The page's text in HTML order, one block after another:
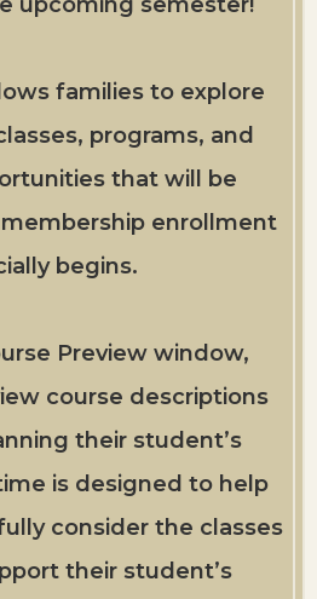
families to explore
programs, and
that will be
enrollment
begins.
Preview window,
course descriptions
their student’s
is designed to help
consider the classes
their student’s